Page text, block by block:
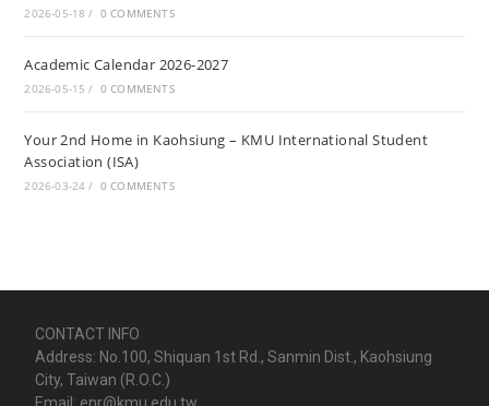
2026-05-18 / 0 COMMENTS
Academic Calendar 2026-2027
2026-05-15 / 0 COMMENTS
Your 2nd Home in Kaohsiung – KMU International Student
Association (ISA)
2026-03-24 / 0 COMMENTS
CONTACT INFO
Address: No.100, Shiquan 1st Rd., Sanmin Dist., Kaohsiung
City, Taiwan (R.O.C.)
Email: enr@kmu.edu.tw